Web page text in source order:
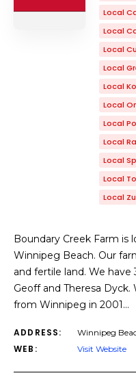
Local
Local
Local
Local
Local
Local
Local
Local
Local
Local
Local
Boundary Creek Farm is
Winnipeg Beach. Our
and fertile land. We have
Geoff and Theresa
from Winnipeg in 2001…
ADDRESS: Winnipeg
WEB: Visit Website